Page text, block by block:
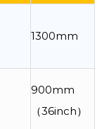
1300mm
900mm
（36inch）